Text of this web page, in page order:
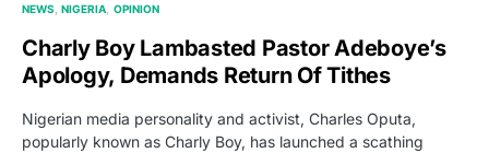
NEWS NIGERIA OPINION
Charly Boy Lambasted Pastor Adeboye’s
Apology, Demands Return Of Tithes
Nigerian media personality and activist, Charles Oputa,
popularly known as Charly Boy, has launched a scathing